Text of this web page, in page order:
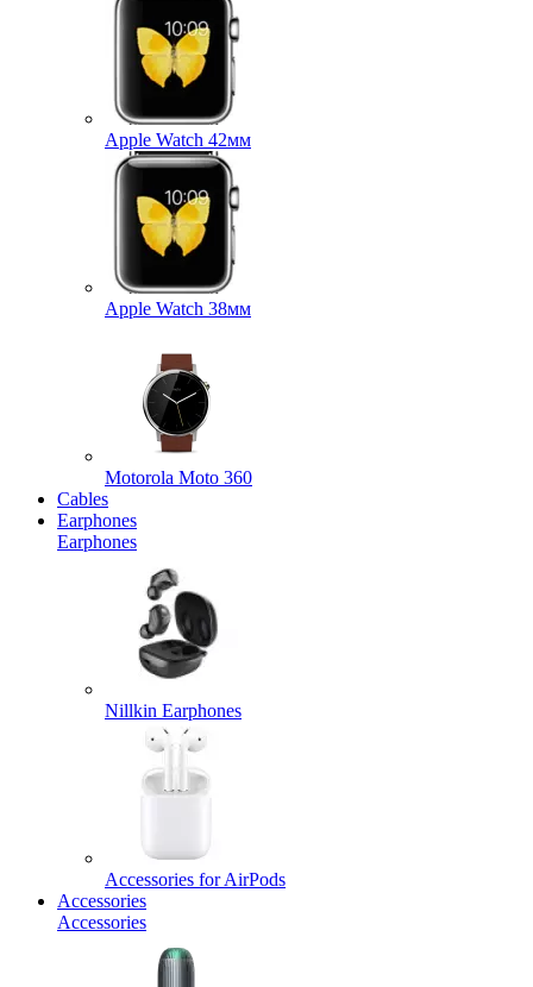
Apple Watch 42мм
Apple Watch 38мм
Motorola Moto 360
Cables
Earphones
Earphones
Nillkin Earphones
Accessories for AirPods
Accessories
Accessories